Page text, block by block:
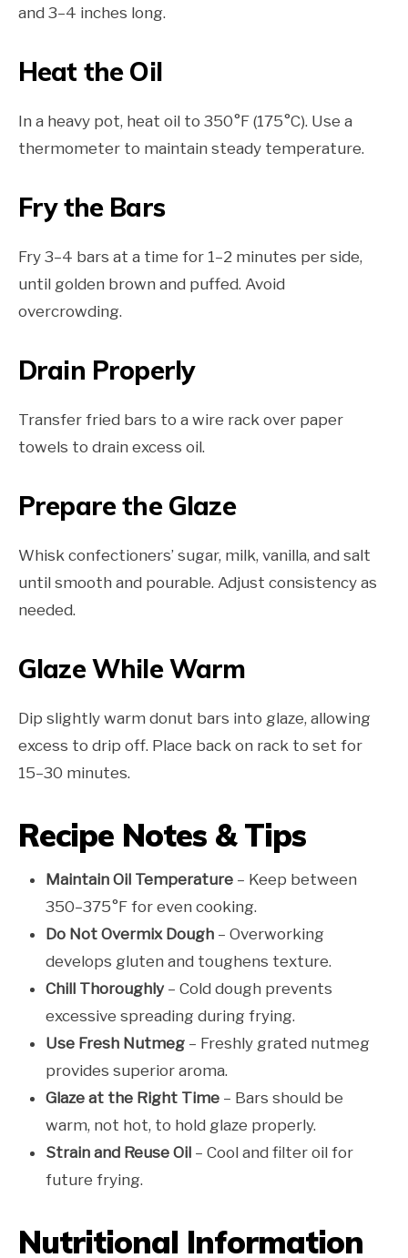
and 3–4 inches long.
Heat the Oil
In a heavy pot, heat oil to 350°F (175°C). Use a
thermometer to maintain steady temperature.
Fry the Bars
Fry 3–4 bars at a time for 1–2 minutes per side,
until golden brown and puffed. Avoid
overcrowding.
Drain Properly
Transfer fried bars to a wire rack over paper
towels to drain excess oil.
Prepare the Glaze
Whisk confectioners’ sugar, milk, vanilla, and salt
until smooth and pourable. Adjust consistency as
needed.
Glaze While Warm
Dip slightly warm donut bars into glaze, allowing
excess to drip off. Place back on rack to set for
15–30 minutes.
Recipe Notes & Tips
Maintain Oil Temperature – Keep between
350–375°F for even cooking.
Do Not Overmix Dough – Overworking
develops gluten and toughens texture.
Chill Thoroughly – Cold dough prevents
excessive spreading during frying.
Use Fresh Nutmeg – Freshly grated nutmeg
provides superior aroma.
Glaze at the Right Time – Bars should be
warm, not hot, to hold glaze properly.
Strain and Reuse Oil – Cool and filter oil for
future frying.
Nutritional Information